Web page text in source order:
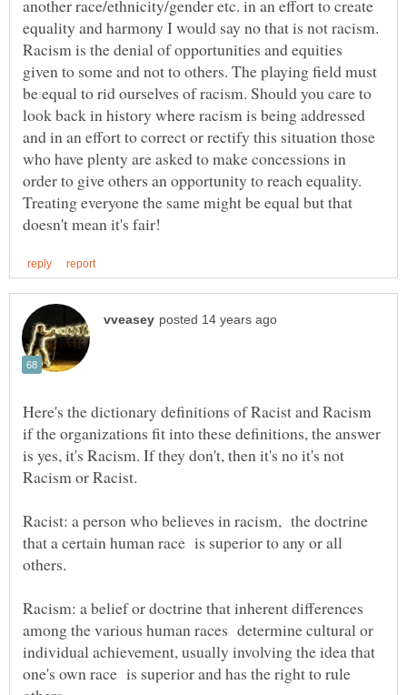
another race/ethnicity/gender etc. in an effort to create
equality and harmony I would say no that is not racism.
Racism is the denial of opportunities and equities
given to some and not to others. The playing field must
be equal to rid ourselves of racism. Should you care to
look back in history where racism is being addressed
and in an effort to correct or rectify this situation those
who have plenty are asked to make concessions in
order to give others an opportunity to reach equality.
Treating everyone the same might be equal but that
Here's the dictionary definitions of Racist and Racism
if the organizations fit into these definitions, the answer
is yes, it's Racism. If they don't, then it's no it's not
Racist: a person who believes in racism, the doctrine
that a certain human race is superior to any or all
others.
Racism: a belief or doctrine that inherent differences
among the various human races determine cultural or
individual achievement, usually involving the idea that
one's own race is superior and has the right to rule